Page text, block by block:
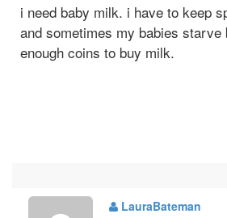
i need baby milk. i have to keep
and sometimes my babies starve
enough coins to buy milk.
LauraBateman